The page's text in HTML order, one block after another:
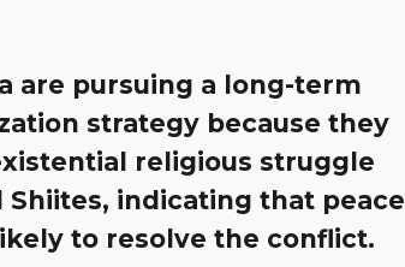
are pursuing a long-term
strategy because they
religious struggle
Shiites, indicating that peace
to resolve the conflict.